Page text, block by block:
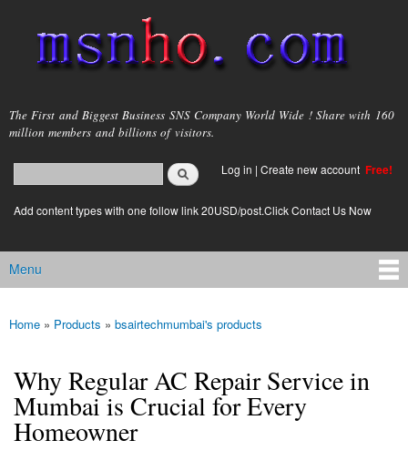
main
content
msnho.com
The First and Biggest Business SNS Company World Wide ! Share with 160
million members and billions of visitors.
Search form
login link
Log in | Create new account Free!
Add content types with one follow link 20USD/post.Click Contact Us Now
Main menu
Menu
You are here
Home » Products » bsairtechmumbai's products
Why Regular AC Repair Service in
Mumbai is Crucial for Every
Homeowner